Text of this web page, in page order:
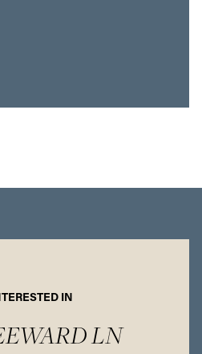
IN
LN